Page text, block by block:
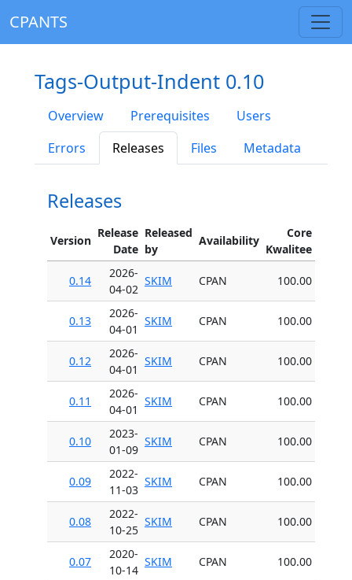
CPANTS
Tags-Output-Indent 0.10
Overview Prerequisites
Users
Errors
Releases Files Metadata
Releases
Version
Release
Date
Released
by
Availability
Core
Kwalitee
0.14
2026-
04-02
SKIM CPAN 100.00
0.13
2026-
04-01
SKIM CPAN 100.00
0.12
2026-
04-01
SKIM CPAN 100.00
0.11
2026-
04-01
SKIM CPAN 100.00
0.10
2023-
01-09
SKIM CPAN 100.00
0.09
2022-
11-03
SKIM CPAN 100.00
0.08
2022-
10-25
SKIM CPAN 100.00
0.07
2020-
10-14
SKIM CPAN 100.00